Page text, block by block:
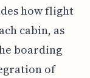
how flight
cabin, as
boarding
of